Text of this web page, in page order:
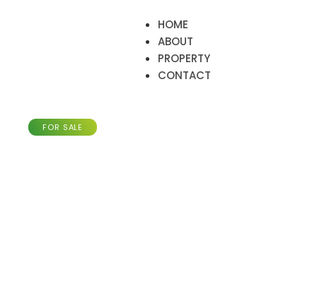
HOME
ABOUT
PROPERTY
CONTACT
Larochette
FOR SALE